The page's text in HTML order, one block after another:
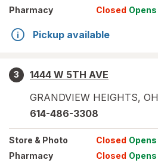
Pharmacy
Closed Opens
Pickup available
3
1444 W 5TH AVE
GRANDVIEW HEIGHTS, OH
614-486-3308
Store & Photo Closed Opens
Pharmacy
Closed Opens